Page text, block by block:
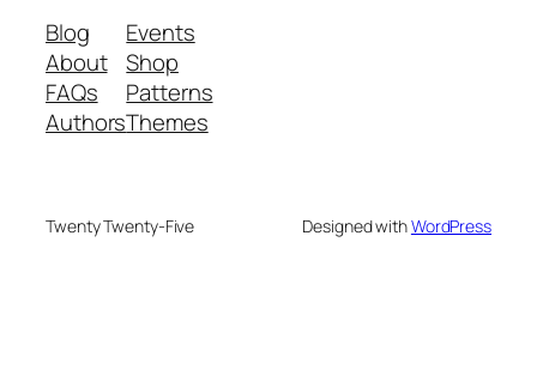
Blog
About
FAQs
Authors
Events
Shop
Patterns
Themes
Twenty Twenty-Five Designed withWordPress